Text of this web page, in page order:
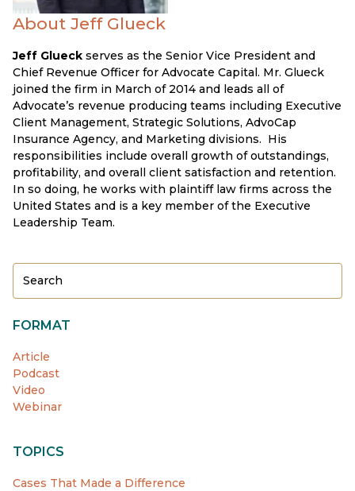
About Jeff Glueck
Jeff Glueck serves as the Senior Vice President and
Chief Revenue Officer for Advocate Capital. Mr. Glueck
joined the firm in March of 2014 and leads all of
Advocate’s revenue producing teams including Executive
Client Management, Strategic Solutions, AdvoCap
Insurance Agency, and Marketing divisions. His
responsibilities include overall growth of outstandings,
profitability, and overall client satisfaction and retention.
In so doing, he works with plaintiff law firms across the
United States and is a key member of the Executive
Leadership Team.
FORMAT
Article
Podcast
Video
Webinar
TOPICS
Cases That Made a Difference